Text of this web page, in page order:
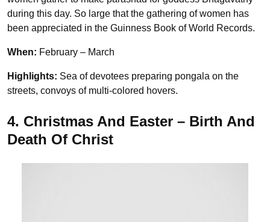
during this day. So large that the gathering of women has
been appreciated in the Guinness Book of World Records.
When: February – March
Highlights: Sea of devotees preparing pongala on the
streets, convoys of multi-colored hovers.
4. Christmas And Easter – Birth And
Death Of Christ